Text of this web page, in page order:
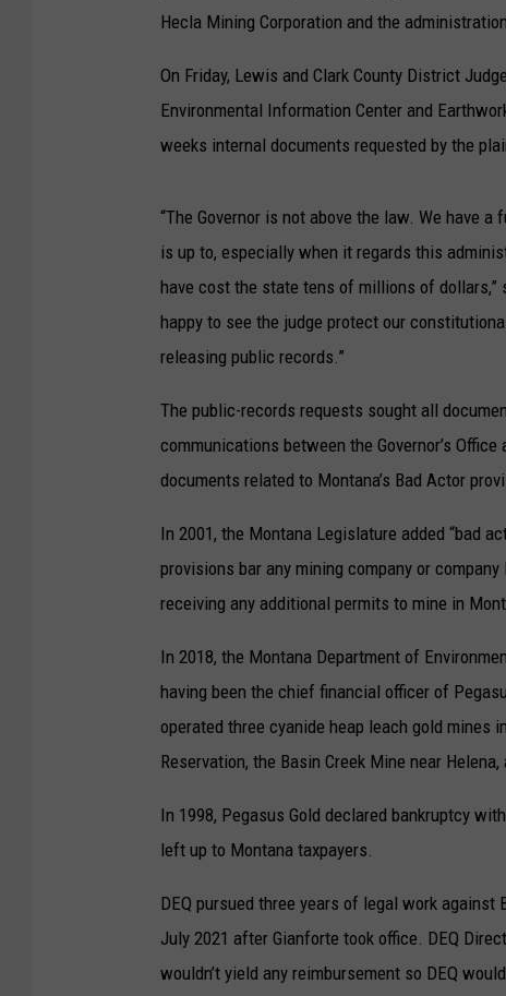
Hecla Mining Corporation and the
On Friday, Lewis and Clark County District
Environmental Information Center and
weeks internal documents requested by the
“The Governor is not above the law. We have
is up to, especially when it regards this
have cost the state tens of millions of dollars,”
happy to see the judge protect our
releasing public records.”
The public-records requests sought all
communications between the Governor’s
documents related to Montana’s Bad Actor
In 2001, the Montana Legislature added “bad
provisions bar any mining company or
receiving any additional permits to mine in
In 2018, the Montana Department of
having been the chief financial officer of
operated three cyanide heap leach gold mines
Reservation, the Basin Creek Mine near
In 1998, Pegasus Gold declared bankruptcy
left up to Montana taxpayers.
DEQ pursued three years of legal work
July 2021 after Gianforte took office. DEQ
wouldn’t yield any reimbursement so DEQ